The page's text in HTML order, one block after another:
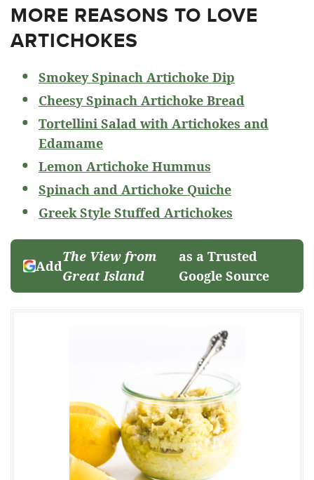
MORE REASONS TO LOVE
ARTICHOKES
Smokey Spinach Artichoke Dip
Cheesy Spinach Artichoke Bread
Tortellini Salad with Artichokes and
Edamame
Lemon Artichoke Hummus
Spinach and Artichoke Quiche
Greek Style Stuffed Artichokes
Add
The View from
Great Island
as a Trusted
Google Source